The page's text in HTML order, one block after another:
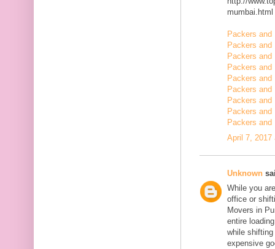
mumbai.html
Packers and
Packers and
Packers and
Packers
Packers and
Packers
Packers
Packers and
Packers and
April 7, 2017
Unknown
While you
office or
Movers in
entire
while
expensive